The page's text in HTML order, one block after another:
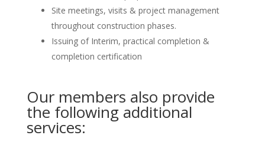
Site meetings, visits & project management
throughout construction phases.
Issuing of Interim, practical completion &
completion certification
Our members also provide
the following additional
services: